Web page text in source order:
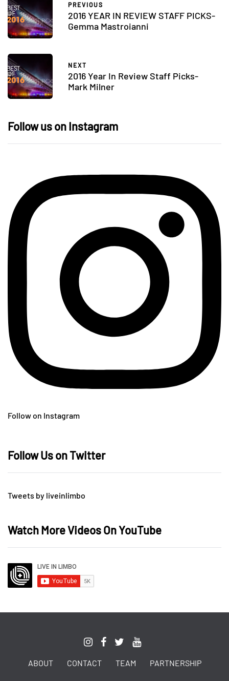
PREVIOUS
2016 YEAR IN REVIEW STAFF PICKS-
Gemma Mastroianni
NEXT
2016 Year In Review Staff Picks-
Mark Milner
Follow us on Instagram
Follow on Instagram
Follow Us on Twitter
Tweets by liveinlimbo
Watch More Videos On YouTube
ABOUT CONTACT TEAM PARTNERSHIP